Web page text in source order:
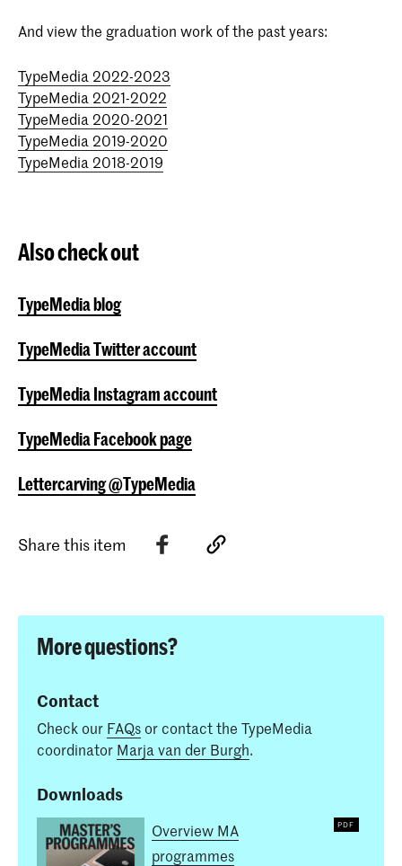
And view the graduation work of the past years:
TypeMedia 2022-2023
TypeMedia 2021-2022
TypeMedia 2020-2021
TypeMedia 2019-2020
TypeMedia 2018-2019
Also check out
TypeMedia blog
TypeMedia Twitter account
TypeMedia Instagram account
TypeMedia Facebook page
Lettercarving @TypeMedia
Share this item
More questions?
Contact
Check our FAQsor contact the TypeMedia
coordinator Marja van der Burgh.
Downloads
Overview MA
programmes